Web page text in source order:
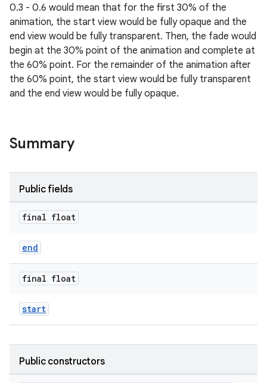
0.3 - 0.6 would mean that for the first 30% of the
animation, the start view would be fully opaque and the
end view would be fully transparent. Then, the fade would
begin at the 30% point of the animation and complete at
the 60% point. For the remainder of the animation after
the 60% point, the start view would be fully transparent
and the end view would be fully opaque.
Summary
Public fields
final float
end
final float
start
Public constructors